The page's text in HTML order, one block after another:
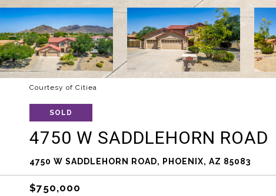
Courtesy of Citiea
SOLD
4750 W SADDLEHORN ROAD
4750 W SADDLEHORN ROAD, PHOENIX, AZ 85083
$750,000